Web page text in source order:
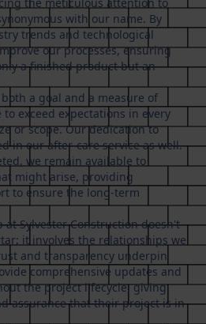
with our name. By
trends and technological
our processes, ensuring
a finished product but an
a goal and a measure of
to exceed expectations in every
or scope. Our dedication to
in our after-care service as well.
we remain available to
might arise, providing
to ensure the long-term
at Sylvester Construction doesn't
it involves the relationships we
and transparency underpin
comprehensive updates and
the project lifecycle, giving
assurance that their project is in